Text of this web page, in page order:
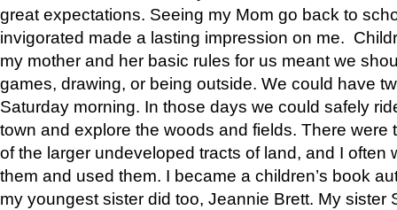
great expectations. Seeing my Mom go back to
invigorated made a lasting impression on me.
my mother and her basic rules for us meant we
games, drawing, or being outside. We could have
Saturday morning. In those days we could safely
town and explore the woods and fields. There were
of the larger undeveloped tracts of land, and I often
them and used them. I became a children’s book
my youngest sister did too, Jeannie Brett. My sister